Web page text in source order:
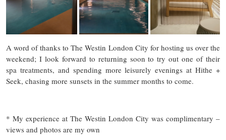
A word of thanks to The Westin London City for hosting us over the
weekend; I look forward to returning soon to try out one of their
spa treatments, and spending more leisurely evenings at Hithe +
Seek, chasing more sunsets in the summer months to come.
* My experience at The Westin London City was complimentary –
views and photos are my own